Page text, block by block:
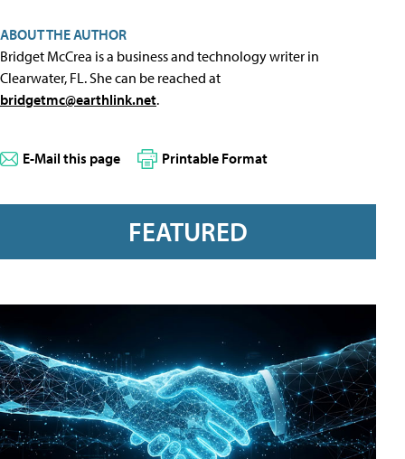
ABOUT THE AUTHOR
Bridget McCrea is a business and technology writer in
Clearwater, FL. She can be reached at
bridgetmc@earthlink.net.
E-Mail this page Printable Format
FEATURED